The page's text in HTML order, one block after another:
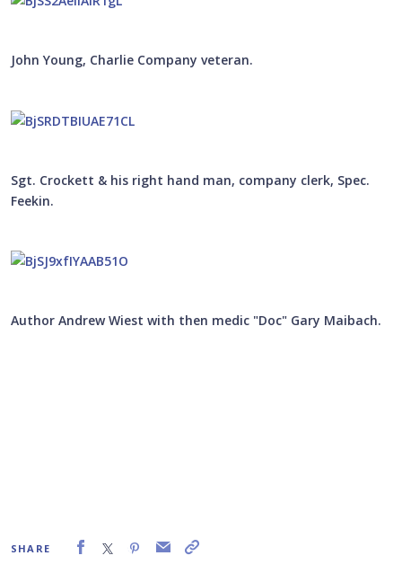
John Young, Charlie Company veteran.
Sgt. Crockett & his right hand man, company clerk, Spec.
Feekin.
Author Andrew Wiest with then medic "Doc" Gary Maibach.
SHARE